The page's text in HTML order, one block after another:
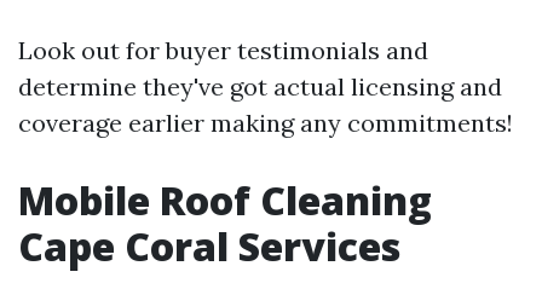
Look out for buyer testimonials and
determine they've got actual licensing and
coverage earlier making any commitments!
Mobile Roof Cleaning
Cape Coral Services